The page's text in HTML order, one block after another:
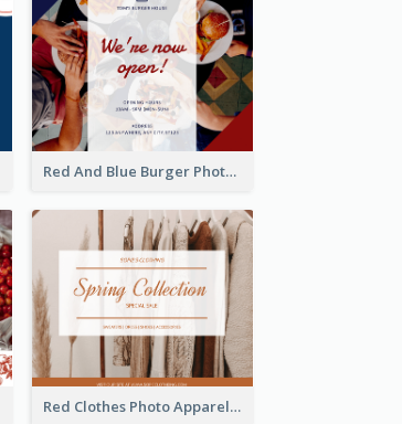
Red And Blue Burger Photo Restaurant Opening Facebook Post
Red Clothes Photo Apparel Sale Facebook Post